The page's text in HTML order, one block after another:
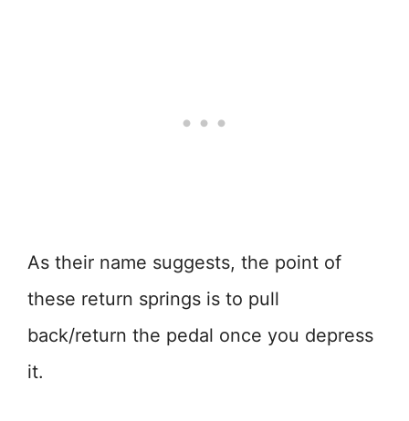
As their name suggests, the point of
these return springs is to pull
back/return the pedal once you depress
it.